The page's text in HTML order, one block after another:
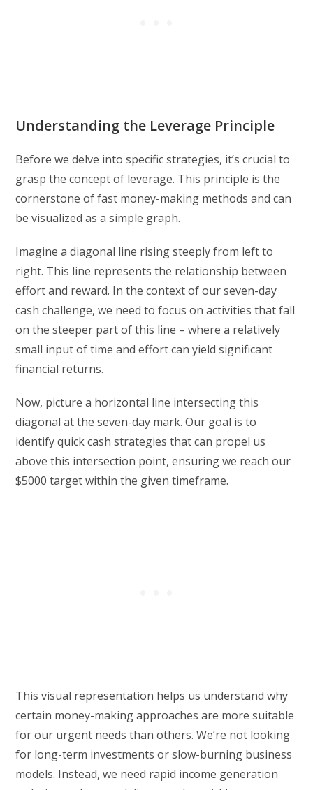
Understanding the Leverage Principle
Before we delve into specific strategies, it’s crucial to
grasp the concept of leverage. This principle is the
cornerstone of fast money-making methods and can
be visualized as a simple graph.
Imagine a diagonal line rising steeply from left to
right. This line represents the relationship between
effort and reward. In the context of our seven-day
cash challenge, we need to focus on activities that fall
on the steeper part of this line – where a relatively
small input of time and effort can yield significant
financial returns.
Now, picture a horizontal line intersecting this
diagonal at the seven-day mark. Our goal is to
identify quick cash strategies that can propel us
above this intersection point, ensuring we reach our
$5000 target within the given timeframe.
This visual representation helps us understand why
certain money-making approaches are more suitable
for our urgent needs than others. We’re not looking
for long-term investments or slow-burning business
models. Instead, we need rapid income generation